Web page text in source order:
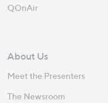
QOnAir
About Us
Meet the Presenters
The Newsroom